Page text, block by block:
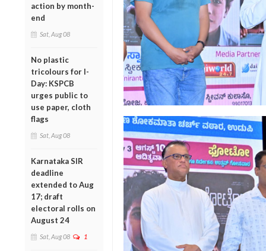
action by month-
end
Sat, Aug 08
No plastic
tricolours for I-
Day: KSPCB
urges public to
use paper, cloth
flags
Sat, Aug 08
Karnataka SIR
deadline
extended to Aug
17; draft
electoral rolls on
August 24
Sat, Aug 08 1